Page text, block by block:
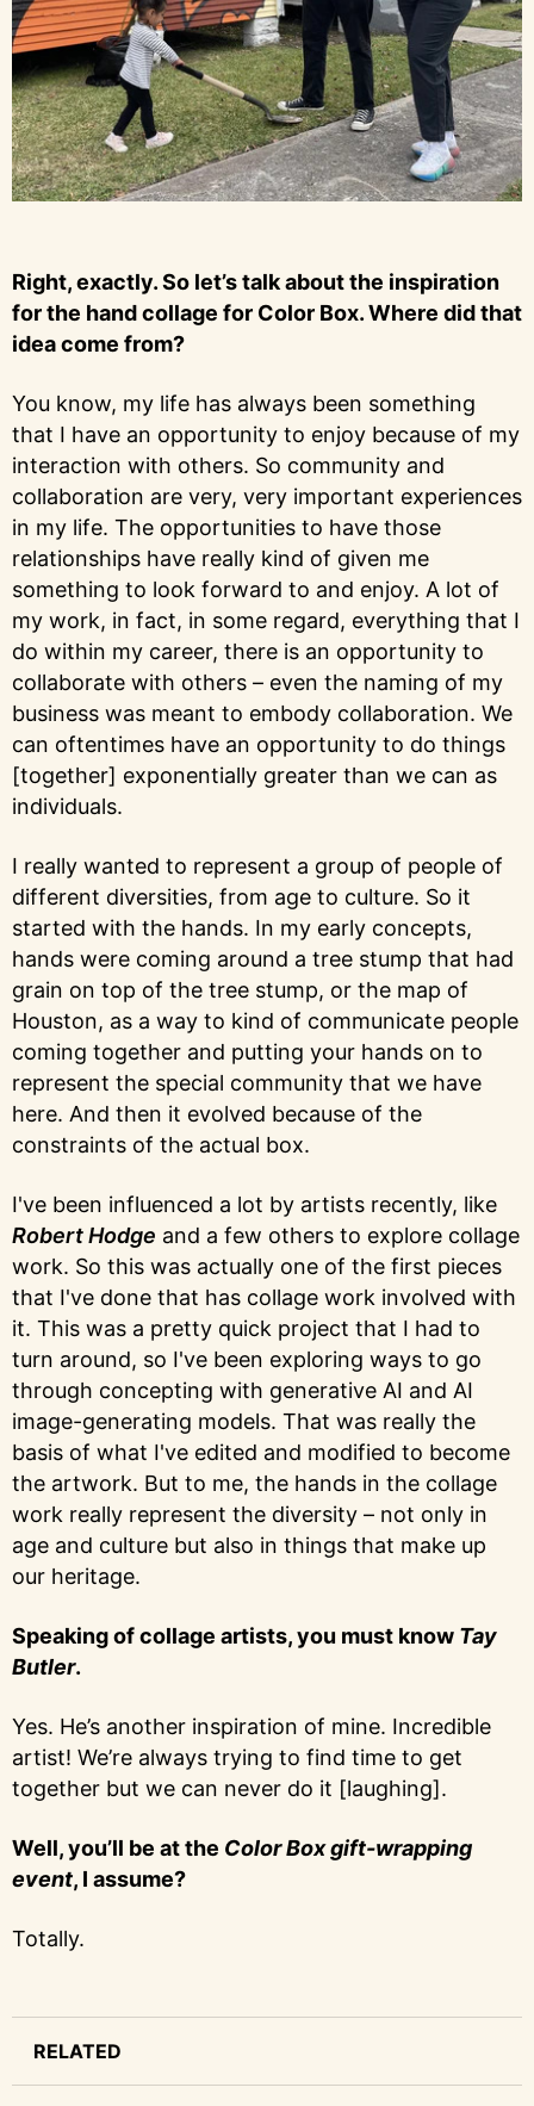
Right, exactly. So let’s talk about the inspiration
for the hand collage for Color Box. Where did that
idea come from?
You know, my life has always been something
that I have an opportunity to enjoy because of my
interaction with others. So community and
collaboration are very, very important experiences
in my life. The opportunities to have those
relationships have really kind of given me
something to look forward to and enjoy. A lot of
my work, in fact, in some regard, everything that I
do within my career, there is an opportunity to
collaborate with others – even the naming of my
business was meant to embody collaboration. We
can oftentimes have an opportunity to do things
[together] exponentially greater than we can as
individuals.
I really wanted to represent a group of people of
different diversities, from age to culture. So it
started with the hands. In my early concepts,
hands were coming around a tree stump that had
grain on top of the tree stump, or the map of
Houston, as a way to kind of communicate people
coming together and putting your hands on to
represent the special community that we have
here. And then it evolved because of the
constraints of the actual box.
I've been influenced a lot by artists recently, like
Robert Hodge and a few others to explore collage
work. So this was actually one of the first pieces
that I've done that has collage work involved with
it. This was a pretty quick project that I had to
turn around, so I've been exploring ways to go
through concepting with generative AI and AI
image-generating models. That was really the
basis of what I've edited and modified to become
the artwork. But to me, the hands in the collage
work really represent the diversity – not only in
age and culture but also in things that make up
our heritage.
Speaking of collage artists, you must know Tay
Butler.
Yes. He’s another inspiration of mine. Incredible
artist! We’re always trying to find time to get
together but we can never do it [laughing].
Well, you’ll be at the Color Box gift-wrapping
event, I assume?
Totally.
RELATED